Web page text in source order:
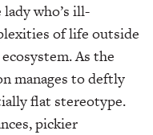
who’s ill-
of life outside
As the
manages to deftly
flat stereotype.
pickier